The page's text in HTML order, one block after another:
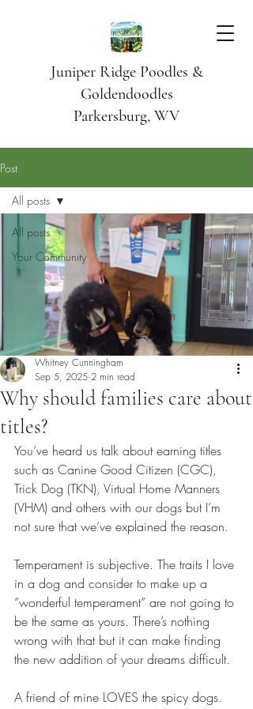
Juniper Ridge Poodles &
Goldendoodles
Parkersburg, WV
Post
All posts
Your Community
All posts
Why should families care about
titles?
Whitney Cunningham
Sep 5, 2025 2 min read
You’ve heard us talk about earning titles
such as Canine Good Citizen (CGC),
Trick Dog (TKN), Virtual Home Manners
(VHM) and others with our dogs but I’m
not sure that we’ve explained the reason.
Temperament is subjective. The traits I love
in a dog and consider to make up a
“wonderful temperament” are not going to
be the same as yours. There’s nothing
wrong with that but it can make finding
the new addition of your dreams difficult.
A friend of mine LOVES the spicy dogs.